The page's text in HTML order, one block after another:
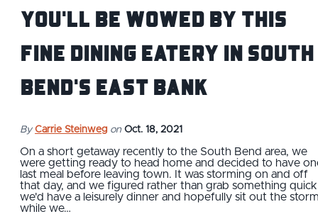
You'll Be Wowed by This
Fine Dining Eatery in South
Bend's East Bank
By Carrie Steinweg on Oct. 18, 2021
On a short getaway recently to the South Bend area, we
were getting ready to head home and decided to have
last meal before leaving town. It was storming on and off
that day, and we figured rather than grab something
we'd have a leisurely dinner and hopefully sit out the
while we…